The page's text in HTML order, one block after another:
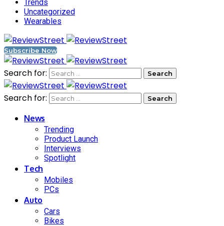
Trends
Uncategorized
Wearables
Subscribe Now
Search for:
Search for:
News
Trending
Product Launch
Interviews
Spotlight
Tech
Mobiles
PCs
Auto
Cars
Bikes